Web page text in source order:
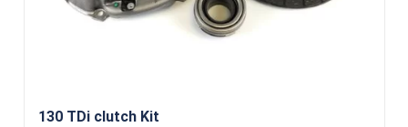
130 TDi clutch Kit